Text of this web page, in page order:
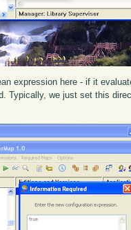
expression here - if it
Typically, we just set this